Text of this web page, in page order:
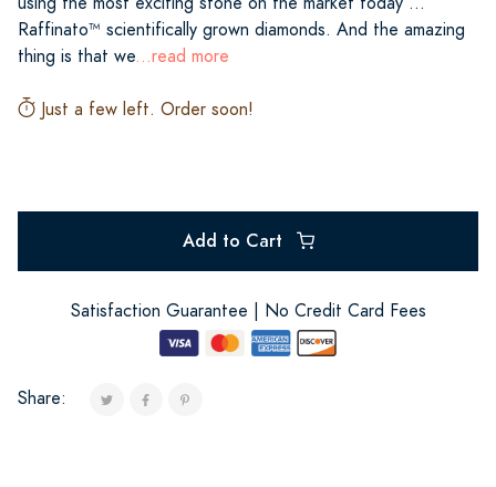
Raffinato™ scientifically grown diamonds. And the amazing
thing is that we...read more
Just a few left. Order soon!
Add to Cart
Satisfaction Guarantee | No Credit Card Fees
Share: